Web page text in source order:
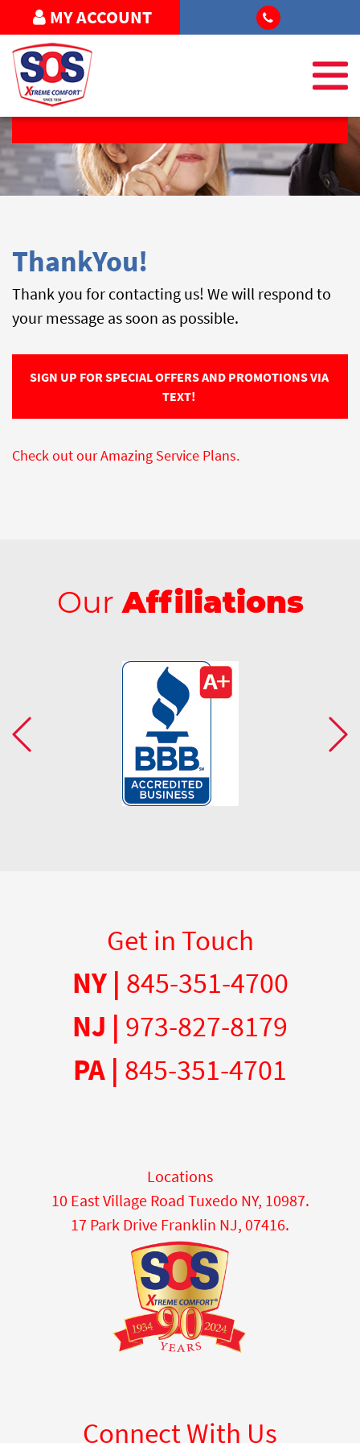
MY ACCOUNT
ThankYou!
Thank you for contacting us! We will respond to
your message as soon as possible.
SIGN UP FOR SPECIAL OFFERS AND PROMOTIONS VIA
TEXT!
Check out our Amazing Service Plans.
OurAffiliations
Get in Touch
NY | 845-351-4700
NJ | 973-827-8179
PA | 845-351-4701
Locations
10 East Village Road Tuxedo NY, 10987.
17 Park Drive Franklin NJ, 07416.
Connect With Us